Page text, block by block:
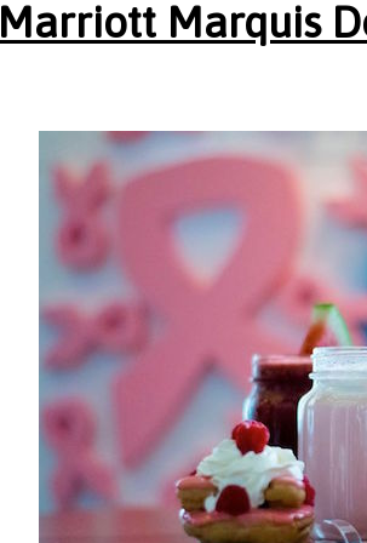
Marriott Marquis